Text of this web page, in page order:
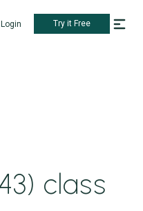
Login Try it Free
class